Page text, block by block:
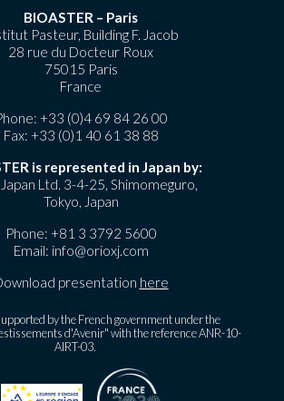
BIOASTER – Paris
Pasteur, Building F. Jacob
28 rue du Docteur Roux
75015 Paris
France
+33 (0)4 69 84 26 00
Fax: +33 (0)1 40 61 38 88
is represented in Japan by:
Ltd. 3-4-25, Shimomeguro,
Tokyo, Japan
Phone: +81 3 3792 5600
Email: info@orioxj.com
presentation here
by the French government under the
d'Avenir" with the reference ANR-10-
AIRT-03.